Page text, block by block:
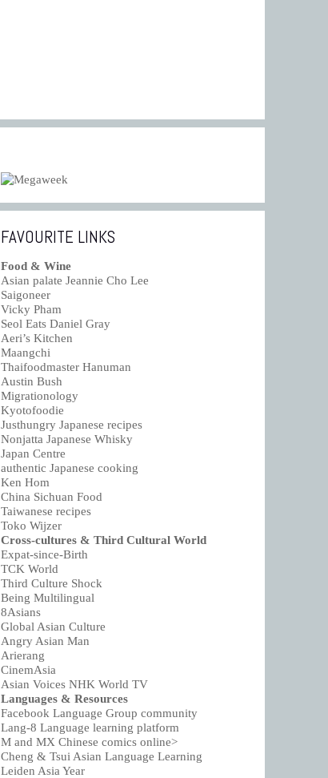
FAVOURITE LINKS
Food & Wine
Asian palate Jeannie Cho Lee
Saigoneer
Vicky Pham
Seol Eats Daniel Gray
Aeri’s Kitchen
Maangchi
Thaifoodmaster Hanuman
Austin Bush
Migrationology
Kyotofoodie
Justhungry Japanese recipes
Nonjatta Japanese Whisky
Japan Centre
authentic Japanese cooking
Ken Hom
China Sichuan Food
Taiwanese recipes
Toko Wijzer
Cross-cultures & Third Cultural World
Expat-since-Birth
TCK World
Third Culture Shock
Being Multilingual
8Asians
Global Asian Culture
Angry Asian Man
Arierang
CinemAsia
Asian Voices NHK World TV
Languages & Resources
Facebook Language Group community
Lang-8 Language learning platform
M and MX Chinese comics online>
Cheng & Tsui Asian Language Learning
Leiden Asia Year